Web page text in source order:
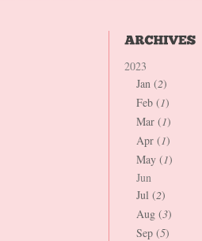
2023
Jan (2)
Feb (1)
Mar (1)
Apr (1)
May (1)
Jun
Jul (2)
Aug (3)
Sep (5)